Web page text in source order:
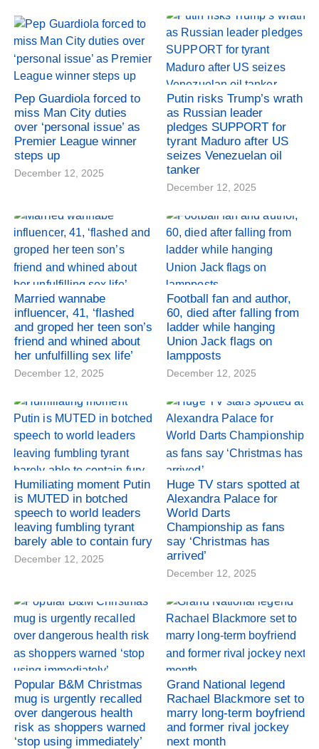
Pep Guardiola forced to
miss Man City duties
over ‘personal issue’ as
Premier League winner
steps up
December 12, 2025
Putin risks Trump’s wrath
as Russian leader
pledges SUPPORT for
tyrant Maduro after US
seizes Venezuelan oil
tanker
December 12, 2025
Married wannabe
influencer, 41, ‘flashed
and groped her teen son’s
friend and whined about
her unfulfilling sex life’
December 12, 2025
Football fan and author,
60, died after falling from
ladder while hanging
Union Jack flags on
lampposts
December 12, 2025
Humiliating moment Putin
is MUTED in botched
speech to world leaders
leaving fumbling tyrant
barely able to contain fury
December 12, 2025
Huge TV stars spotted at
Alexandra Palace for
World Darts
Championship as fans
say ‘Christmas has
arrived’
December 12, 2025
Popular B&M Christmas
mug is urgently recalled
over dangerous health
risk as shoppers warned
‘stop using immediately’
Grand National legend
Rachael Blackmore set to
marry long-term boyfriend
and former rival jockey
next month